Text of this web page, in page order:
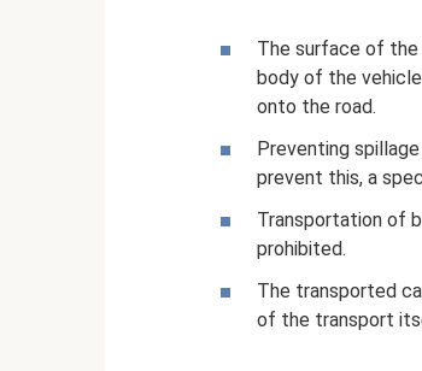
The surface of
body of the
onto the road.
Preventing
prevent this, a
Transportation of
prohibited.
The transported
of the transport